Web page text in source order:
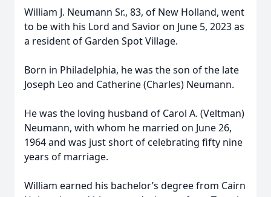
William J. Neumann Sr., 83, of New Holland, went
to be with his Lord and Savior on June 5, 2023 as
a resident of Garden Spot Village.
Born in Philadelphia, he was the son of the late
Joseph Leo and Catherine (Charles) Neumann.
He was the loving husband of Carol A. (Veltman)
Neumann, with whom he married on June 26,
1964 and was just short of celebrating fifty nine
years of marriage.
William earned his bachelor’s degree from Cairn